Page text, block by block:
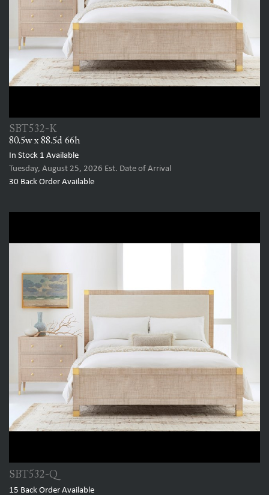
SBT532-K
80.5w x 88.5d 66h
In Stock 1 Available
Tuesday, August 25, 2026 Est. Date of Arrival
30 Back Order Available
SBT532-Q
15 Back Order Available